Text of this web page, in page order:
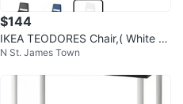
$144
IKEA TEODORES Chair,( White S
et of 4)
N St. James Town